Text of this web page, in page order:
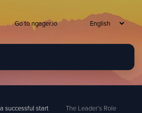
Go to ngager.io
successful start The Leader’s Role